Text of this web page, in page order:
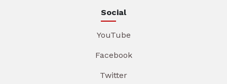
Social
YouTube
Facebook
Twitter